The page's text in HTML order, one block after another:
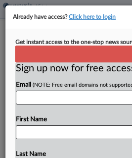
Judge Backs Forest
By Juan-Carlos Rodriguez·July 2,
An Idaho federal judge has
Forest Service failed to
Already have access?Click here to login
Get instant access to the one-stop news
Sign up now for free
Email (NOTE: Free email domains not
First Name
Last Name